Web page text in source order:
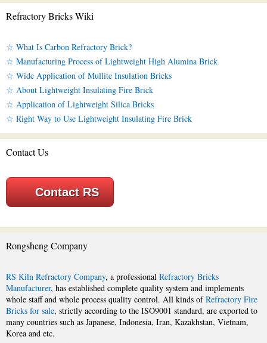
Refractory Bricks Wiki
☆ What Is Carbon Refractory Brick?
☆ Manufacturing Process of Lightweight High Alumina Brick
☆ Wide Application of Mullite Insulation Bricks
☆ About Lightweight Insulating Fire Brick
☆ Application of Lightweight Silica Bricks
☆ Right Way to Use Lightweight Insulating Fire Brick
Contact Us
Contact RS
Rongsheng Company
RS Kiln Refractory Company, a professional Refractory Bricks
Manufacturer, has established complete quality system and implements
whole staff and whole process quality control. All kinds ofRefractory Fire
Bricks for sale, strictly according to the ISO9001 standard, are exported to
many countries such as Japanese, Indonesia, Iran, Kazakhstan, Vietnam,
Korea and etc.